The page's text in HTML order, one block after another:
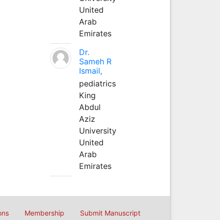
United
Arab
Emirates
Dr.
Sameh R
Ismail,
pediatrics
King
Abdul
Aziz
University
United
Arab
Emirates
Membership Submit Manuscript